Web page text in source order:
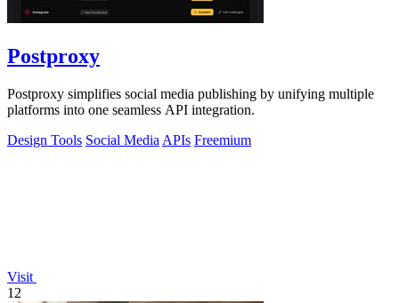
Postproxy
Postproxy simplifies social media publishing by unifying multiple
platforms into one seamless API integration.
Design Tools Social Media APIs Freemium
Visit
12